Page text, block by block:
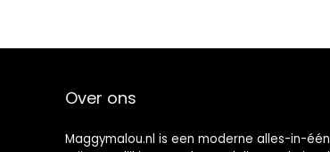
Over ons
Maggymalou.nl is een moderne alles-in-één